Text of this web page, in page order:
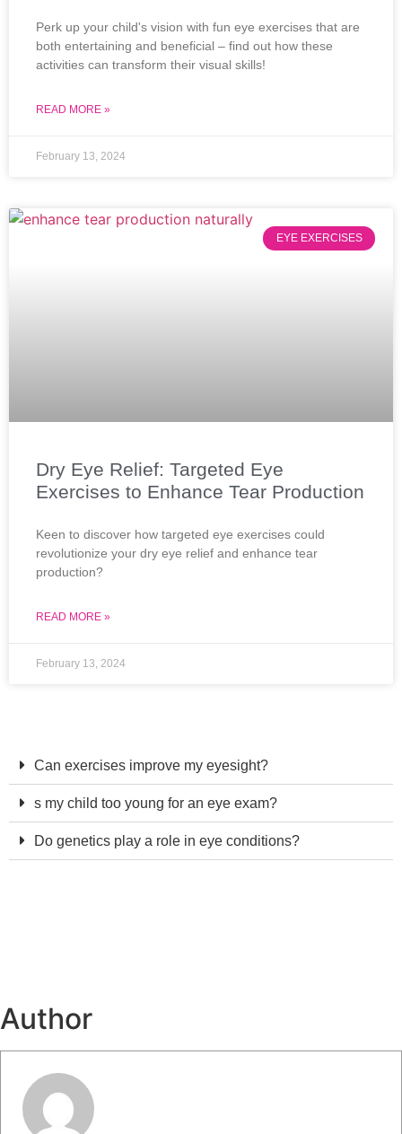
Perk up your child's vision with fun eye exercises that are
both entertaining and beneficial – find out how these
activities can transform their visual skills!
READ MORE »
February 13, 2024
EYE EXERCISES
Dry Eye Relief: Targeted Eye
Exercises to Enhance Tear Production
Keen to discover how targeted eye exercises could
revolutionize your dry eye relief and enhance tear
production?
READ MORE »
February 13, 2024
Can exercises improve my eyesight?
s my child too young for an eye exam?
Do genetics play a role in eye conditions?
Author